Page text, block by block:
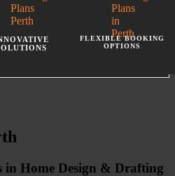
FLEXIBLE BOOKING
OPTIONS
in Home Design & Drafting